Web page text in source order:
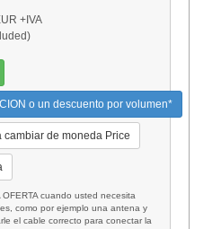
+IVA
o un descuento por volumen*
cambiar de moneda Price
cuando usted necesita
como por ejemplo una antena y
el cable correcto para conectar la